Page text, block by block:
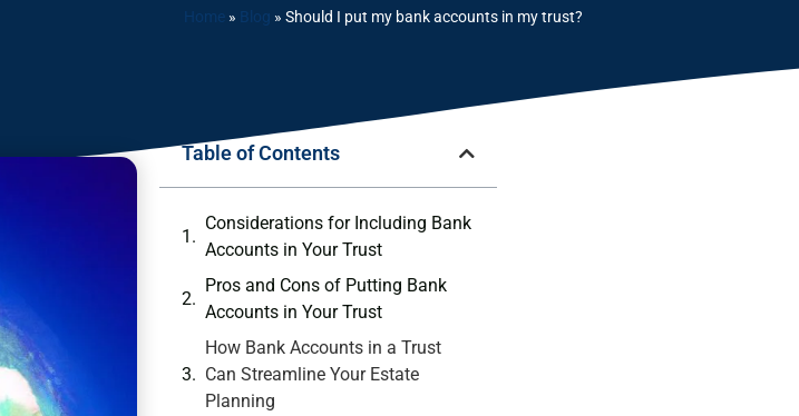
Home » Blog » Should I put my bank accounts in my trust?
Table of Contents
Considerations for Including⁢ Bank
‍Accounts in Your Trust
Pros ⁣and Cons of Putting Bank
⁤Accounts ​in‌ Your Trust
How‌ Bank ‌Accounts in a‌ Trust⁤
Can ⁤Streamline Your⁢ Estate‍
Planning